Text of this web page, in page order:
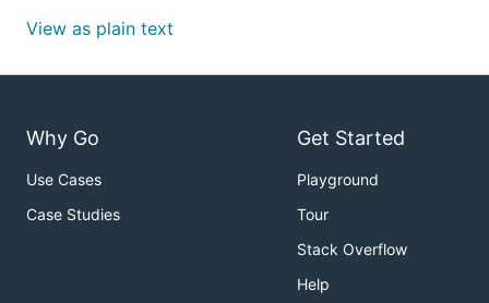
View as plain text
Why Go
Use Cases
Case Studies
Get Started
Playground
Tour
Stack Overflow
Help